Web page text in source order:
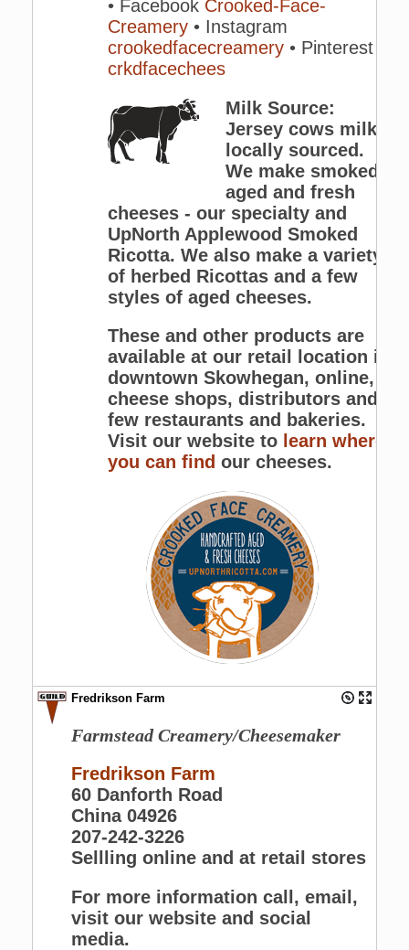
• Facebook Crooked-Face-
Creamery • Instagram
crookedfacecreamery • Pinterest
crkdfacechees
Milk Source:
Jersey cows milk,
locally sourced.
We make smoked,
aged and fresh
cheeses - our specialty and
UpNorth Applewood Smoked
Ricotta. We also make a variety
of herbed Ricottas and a few
styles of aged cheeses.
These and other products are
available at our retail location in
downtown Skowhegan, online,
cheese shops, distributors and a
few restaurants and bakeries.
Visit our website to learn where
you can find our cheeses.
Fredrikson Farm
Farmstead Creamery/Cheesemaker
Fredrikson Farm
60 Danforth Road
China 04926
207-242-3226
Sellling online and at retail stores
For more information call, email,
visit our website and social
media.